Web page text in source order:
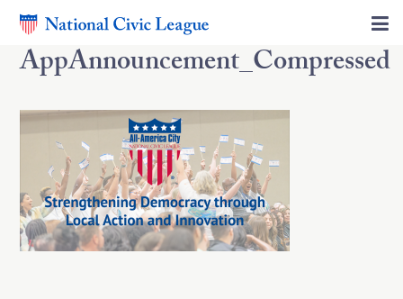
AppAnnouncement_Compressed